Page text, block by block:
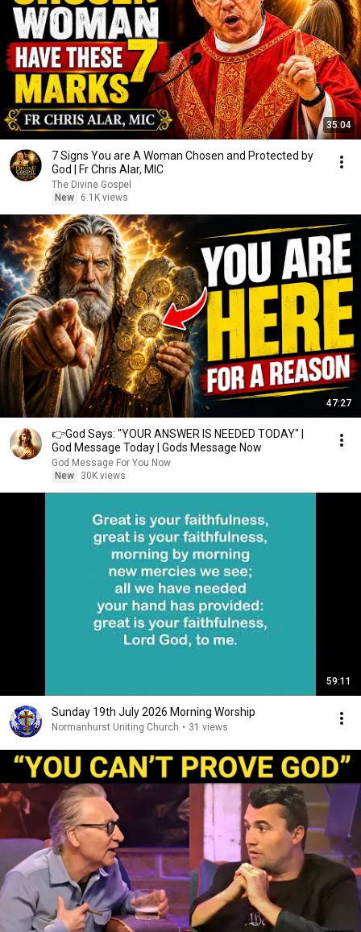
35:04
7 Signs You are A Woman Chosen and Protected by
God | Fr Chris Alar, MIC
The Divine Gospel
New
6.1K views
47:27
👉God Says: "YOUR ANSWER IS NEEDED TODAY" |
God Message Today | Gods Message Now
God Message For You Now
New
30K views
59:11
Sunday 19th July 2026 Morning Worship
Normanhurst Uniting Church • 31 views